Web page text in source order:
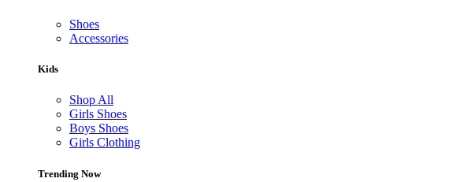
Shoes
Accessories
Kids
Shop All
Girls Shoes
Boys Shoes
Girls Clothing
Trending Now